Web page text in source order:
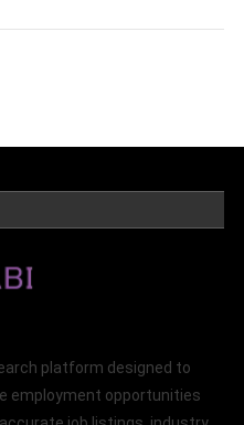
platform designed to
employment opportunities